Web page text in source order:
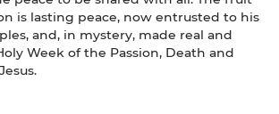
is lasting peace, now entrusted to his
and, in mystery, made real and
Week of the Passion, Death and